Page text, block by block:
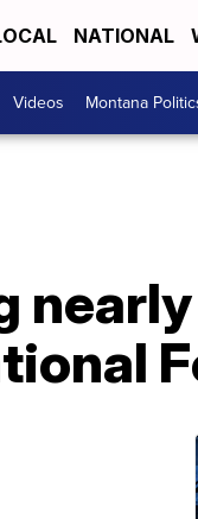
NATIONAL
Videos Montana